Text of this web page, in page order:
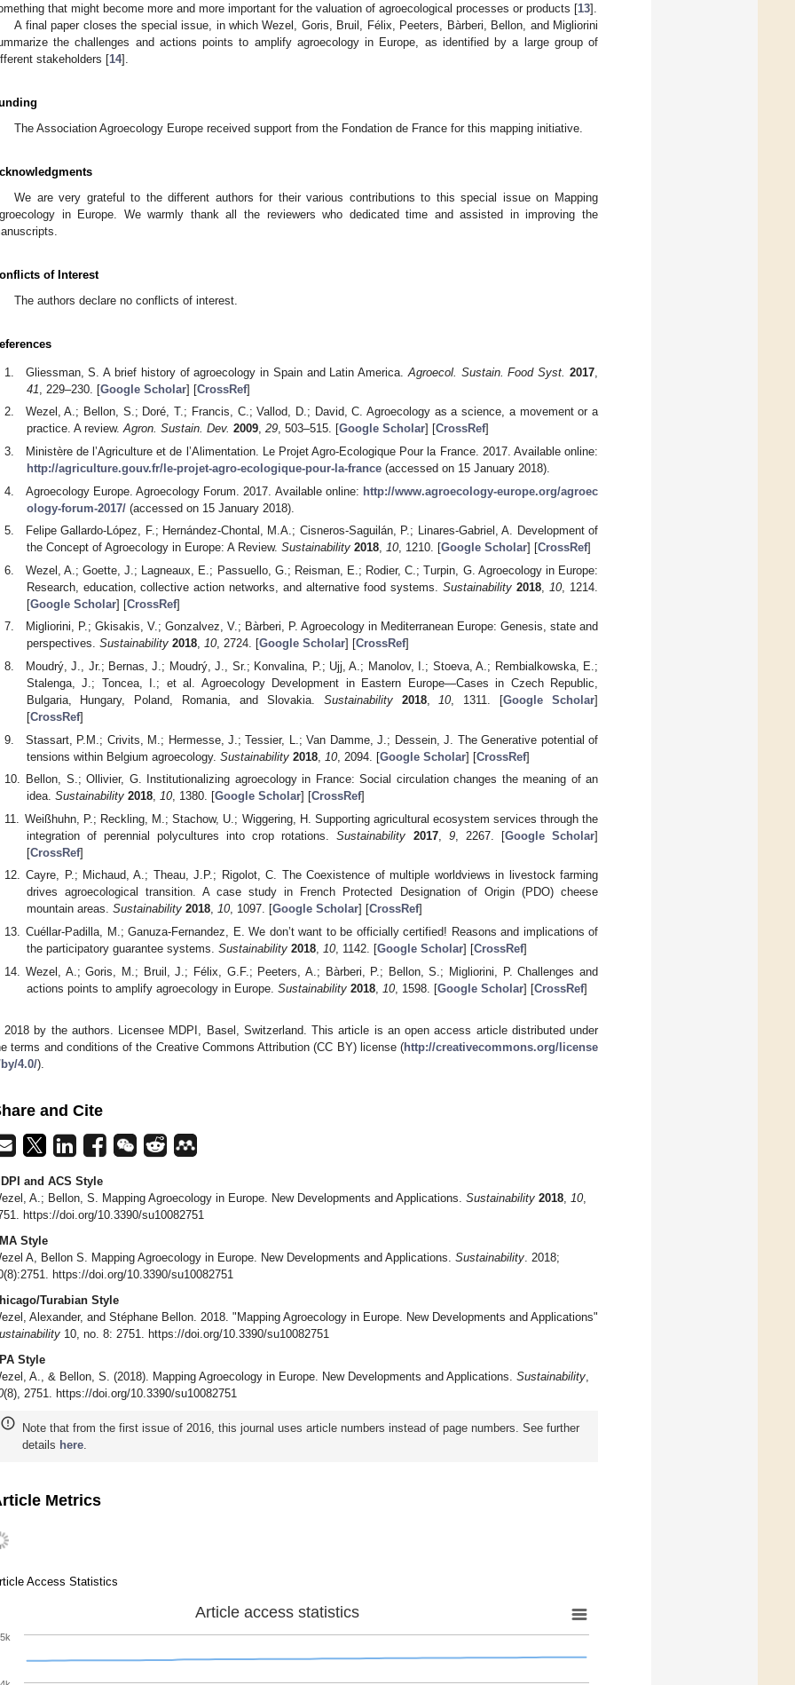
that might become more and more important for the valuation of agroecological processes or products [13].
A final paper closes the special issue, in which Wezel, Goris, Bruil, Félix, Peeters, Bàrberi, Bellon, and Migliorini
the challenges and actions points to amplify agroecology in Europe, as identified by a large group of
stakeholders [14].
The Association Agroecology Europe received support from the Fondation de France for this mapping initiative.
We are very grateful to the different authors for their various contributions to this special issue on Mapping
in Europe. We warmly thank all the reviewers who dedicated time and assisted in improving the
of Interest
The authors declare no conflicts of interest.
Gliessman, S. A brief history of agroecology in Spain and Latin America. Agroecol. Sustain. Food Syst. 2017
41 , 229–230. [Google Scholar] [CrossRef]
Wezel, A.; Bellon, S.; Doré, T.; Francis, C.; Vallod, D.; David, C. Agroecology as a science, a movement or a
practice. A review.Agron. Sustain. Dev. 2009, 29, 503–515. [Google Scholar] [CrossRef]
Ministère de l’Agriculture et de l’Alimentation. Le Projet Agro-Ecologique Pour la France. 2017. Available online:
http://agriculture.gouv.fr/le-projet-agro-ecologique-pour-la-france(accessed on 15 January 2018).
Agroecology Europe. Agroecology Forum. 2017. Available online: http://www.agroecology-europe.org/agroec
ology-forum-2017/(accessed on 15 January 2018).
Felipe Gallardo-López, F.; Hernández-Chontal, M.A.; Cisneros-Saguilán, P.; Linares-Gabriel, A. Development of
the Concept of Agroecology in Europe: A Review. Sustainability 2018, 10, 1210. [Google Scholar] [CrossRef]
Wezel, A.; Goette, J.; Lagneaux, E.; Passuello, G.; Reisman, E.; Rodier, C.; Turpin, G. Agroecology in Europe:
Research, education, collective action networks, and alternative food systems.Sustainability 2018 10 , 1214.
[Google Scholar] [CrossRef]
Migliorini, P.; Gkisakis, V.; Gonzalvez, V.; Bàrberi, P. Agroecology in Mediterranean Europe: Genesis, state and
perspectives. Sustainability 2018, 10, 2724. [Google Scholar] [CrossRef]
Moudrý, J., Jr.; Bernas, J.; Moudrý, J., Sr.; Konvalina, P.; Ujj, A.; Manolov, I.; Stoeva, A.; Rembialkowska, E.;
Stalenga, J.; Toncea, I.; et al. Agroecology Development in Eastern Europe—Cases in Czech Republic,
Bulgaria, Hungary, Poland, Romania, and Slovakia. Sustainability 2018,10, 1311. [Google Scholar]
[CrossRef]
Stassart, P.M.; Crivits, M.; Hermesse, J.; Tessier, L.; Van Damme, J.; Dessein, J. The Generative potential of
tensions within Belgium agroecology. Sustainability 2018, 10, 2094. [Google Scholar] [CrossRef]
Bellon, S.; Ollivier, G. Institutionalizing agroecology in France: Social circulation changes the meaning of an
idea. Sustainability 2018, 10, 1380. [Google Scholar] [CrossRef]
Weißhuhn, P.; Reckling, M.; Stachow, U.; Wiggering, H. Supporting agricultural ecosystem services through the
integration of perennial polycultures into crop rotations.Sustainability 2017, 9, 2267. [Google Scholar]
[CrossRef]
Cayre, P.; Michaud, A.; Theau, J.P.; Rigolot, C. The Coexistence of multiple worldviews in livestock farming
drives agroecological transition. A case study in French Protected Designation of Origin (PDO) cheese
mountain areas. Sustainability 2018, 10, 1097. [Google Scholar] [CrossRef]
Cuéllar-Padilla, M.; Ganuza-Fernandez, E. We don’t want to be officially certified! Reasons and implications of
the participatory guarantee systems. Sustainability 2018, 10, 1142. [Google Scholar] [CrossRef]
Wezel, A.; Goris, M.; Bruil, J.; Félix, G.F.; Peeters, A.; Bàrberi, P.; Bellon, S.; Migliorini, P. Challenges and
actions points to amplify agroecology in Europe. Sustainability 2018, 10, 1598. [Google Scholar] [CrossRef]
by the authors. Licensee MDPI, Basel, Switzerland. This article is an open access article distributed under
terms and conditions of the Creative Commons Attribution (CC BY) license (http://creativecommons.org/license
4.0/).
and Cite
and ACS Style
A.; Bellon, S. Mapping Agroecology in Europe. New Developments and Applications. Sustainability 2018, 10,
https://doi.org/10.3390/su10082751
Style
A, Bellon S. Mapping Agroecology in Europe. New Developments and Applications. Sustainability. 2018;
https://doi.org/10.3390/su10082751
Turabian Style
Alexander, and Stéphane Bellon. 2018. "Mapping Agroecology in Europe. New Developments and Applications"
10, no. 8: 2751. https://doi.org/10.3390/su10082751
Style
A., & Bellon, S. (2018). Mapping Agroecology in Europe. New Developments and Applications. Sustainability,
(8), 2751. https://doi.org/10.3390/su10082751
Note that from the first issue of 2016, this journal uses article numbers instead of page numbers. See further
details here.
Metrics
Access Statistics
Article access statistics
5k